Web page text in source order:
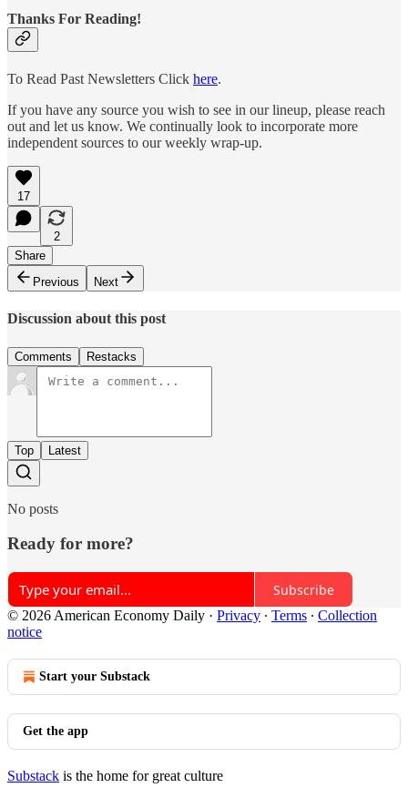
Thanks For Reading!
To Read Past Newsletters Click here.
If you have any source you wish to see in our lineup, please reach
out and let us know. We continually look to incorporate more
independent sources to our weekly wrap-up.
17
2
Share
Previous
Next
Discussion about this post
Comments Restacks
Top Latest
No posts
Ready for more?
Subscribe
© 2026 American Economy Daily · Privacy ∙ Terms ∙ Collection
notice
Start your Substack
Get the app
Substack is the home for great culture